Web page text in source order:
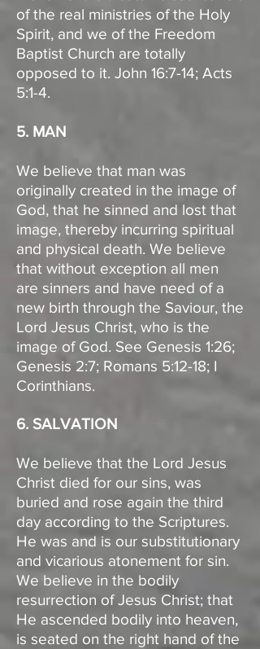
of the real ministries of the Holy
Spirit, and we of the Freedom
Baptist Church are totally
opposed to it. John 16:7-14; Acts
5:1-4.
5. MAN
We believe that man was
originally created in the image of
God, that he sinned and lost that
image, thereby incurring spiritual
and physical death. We believe
that without exception all men
are sinners and have need of a
new birth through the Saviour, the
Lord Jesus Christ, who is the
image of God. See Genesis 1:26;
Genesis 2:7; Romans 5:12-18; I
Corinthians.
6. SALVATION
We believe that the Lord Jesus
Christ died for our sins, was
buried and rose again the third
day according to the Scriptures.
He was and is our substitutionary
and vicarious atonement for sin.
We believe in the bodily
resurrection of Jesus Christ; that
He ascended bodily into heaven,
is seated on the right hand of the